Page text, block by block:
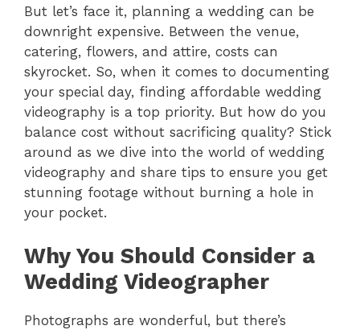
But let’s face it, planning a wedding can be
downright expensive. Between the venue,
catering, flowers, and attire, costs can
skyrocket. So, when it comes to documenting
your special day, finding affordable wedding
videography is a top priority. But how do you
balance cost without sacrificing quality? Stick
around as we dive into the world of wedding
videography and share tips to ensure you get
stunning footage without burning a hole in
your pocket.
Why You Should Consider a
Wedding Videographer
Photographs are wonderful, but there’s